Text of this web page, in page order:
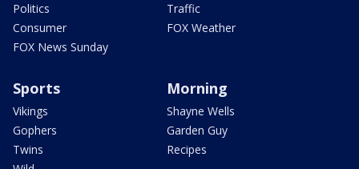
Politics
Consumer
FOX News Sunday
Traffic
FOX Weather
Sports
Vikings
Gophers
Twins
Morning
Shayne Wells
Garden Guy
Recipes